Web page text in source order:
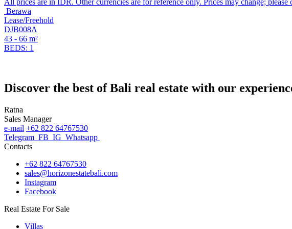
All prices are in IDR. Other currencies are for reference only. Prices may change; please
Berawa
Lease/Freehold
DJB008A
43 - 66 m²
BEDS: 1
Discover the best of Bali real estate with our
Ratna
Sales Manager
e-mail +62 822 64767530
Telegram FB IG Whatsapp
Contacts
+62 822 64767530
sales@horizonestatebali.com
Instagram
Facebook
Real Estate For Sale
Villas